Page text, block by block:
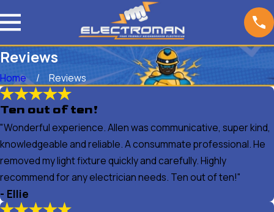
Reviews
Home Reviews
Ten out of ten!
"Wonderful experience. Allen was communicative, super kind,
knowledgeable and reliable. A consummate professional. He
removed my light fixture quickly and carefully. Highly
recommend for any electrician needs. Ten out of ten!"
- Ellie